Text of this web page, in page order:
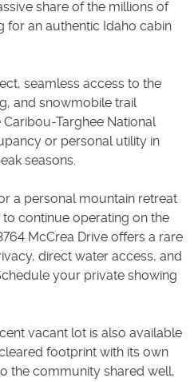
share of the millions of
for an authentic Idaho cabin
seamless access to the
and snowmobile trail
Targhee National
or personal utility in
seasons.
a personal mountain retreat
continue operating on the
McCrea Drive offers a rare
direct water access, and
your private showing
vacant lot is also available
footprint with its own
the community shared well,